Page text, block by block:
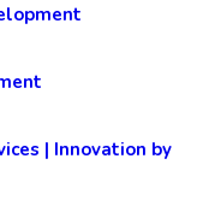
| Innovation by